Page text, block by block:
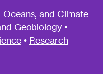
Oceans, and Climate
Geobiology •
• Research